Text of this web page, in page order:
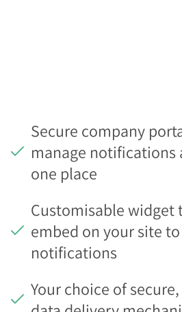
Secure company
manage notifications
one place
Customisable widget
embed on your site
notifications
Your choice of